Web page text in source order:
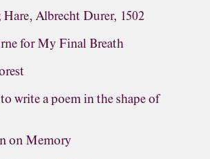
Hare, Albrecht Durer, 1502
for My Final Breath
write a poem in the shape of
on Memory